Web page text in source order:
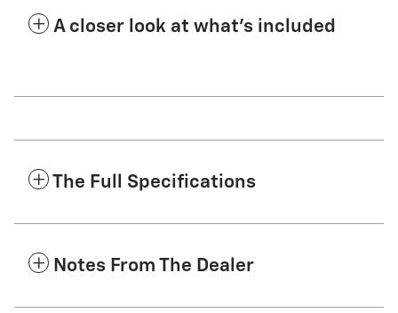
A closer look at what’s included
The Full Specifications
Notes From The Dealer